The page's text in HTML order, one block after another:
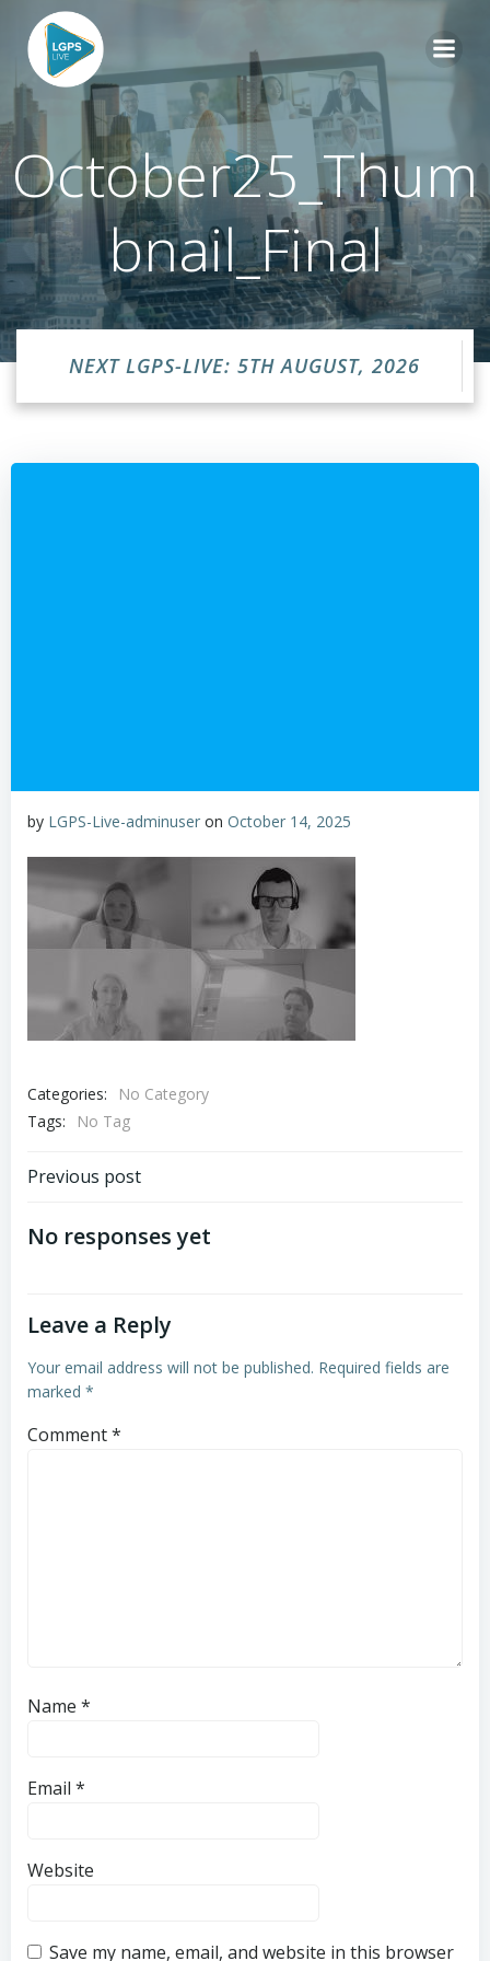
content
October25_Thum
bnail_Final
NEXT LGPS-LIVE: 5TH AUGUST, 2026
by LGPS-Live-adminuser on October 14, 2025
Categories:
No Category
Tags:
No Tag
Post
navigation
Previous post
No responses yet
Leave a Reply
Your email address will not be published. Required fields are
marked *
Comment*
Name *
Email *
Website
Save my name, email, and website in this browser